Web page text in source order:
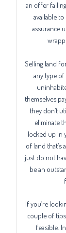
an offer
available
assurance
Selling land
any type
themselves
they don’t
eliminate
locked up in
of land that’s
just do not
be an
If you’re
couple of
feasible.